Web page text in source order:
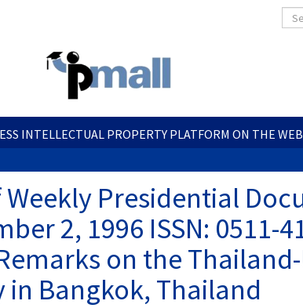
content
INTELLECTUAL PROPERTY PLATFORM ON THE WEB
Presidential
2, 1996 ISSN: 0511-
on the
in Bangkok, Thailand